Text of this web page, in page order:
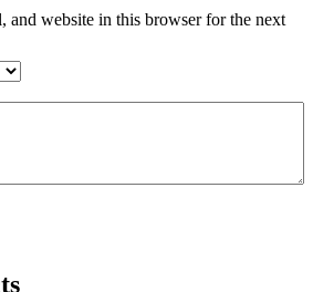
and website in this browser for the next